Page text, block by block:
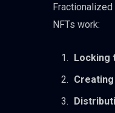
NFTs work:
Locking